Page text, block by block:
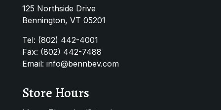
125 Northside Drive
Bennington, VT 05201
Tel: (802) 442-4001
Fax: (802) 442-7488
Email: info@bennbev.com
Store Hours